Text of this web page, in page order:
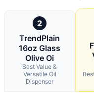
2
TrendPlain
16oz Glass
Olive Oi
Best Value &
Versatile Oil
Dispenser